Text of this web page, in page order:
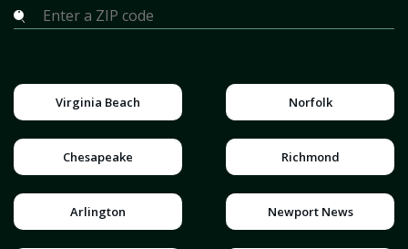
Virginia Beach Norfolk
Chesapeake Richmond
Arlington Newport News